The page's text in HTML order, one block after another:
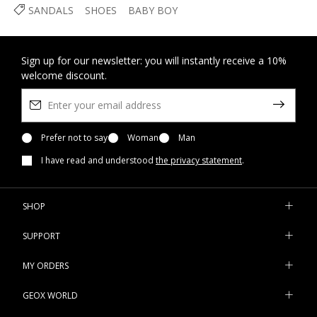
SANDALS SHOES BABY BOY
Sign up for our newsletter: you will instantly receive a 10%
welcome discount.
Prefer not to say Woman
Man
I have read and understood the privacy statement.
SHOP
SUPPORT
MY ORDERS
GEOX WORLD